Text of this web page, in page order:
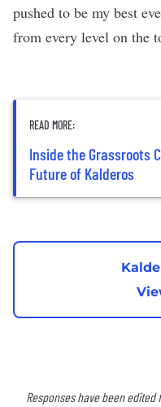
pushed to be my best
from every level on the
READ MORE:
Inside the Grassroots
Future of Kalderos
Responses have been